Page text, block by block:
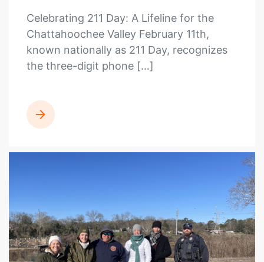
Celebrating 211 Day: A Lifeline for the
Chattahoochee Valley February 11th,
known nationally as 211 Day, recognizes
the three-digit phone […]
READ MORE